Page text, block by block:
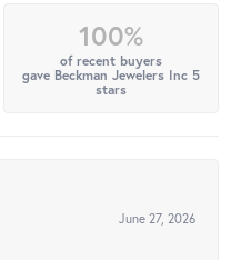
100%
of recent buyers
gave Beckman Jewelers Inc 5
stars
June 27, 2026